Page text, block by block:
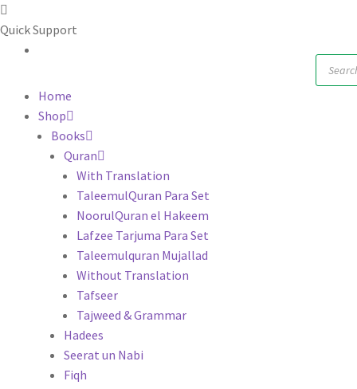
Quick Support
search
Home
Shop
Books
Quran
With Translation
TaleemulQuran Para Set
NoorulQuran el Hakeem
Lafzee Tarjuma Para Set
Taleemulquran Mujallad
Without Translation
Tafseer
Tajweed & Grammar
Hadees
Seerat un Nabi
Fiqh